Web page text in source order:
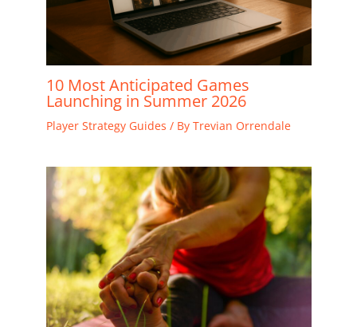
10 Most Anticipated Games
Launching in Summer 2026
Player Strategy Guides / By Trevian Orrendale